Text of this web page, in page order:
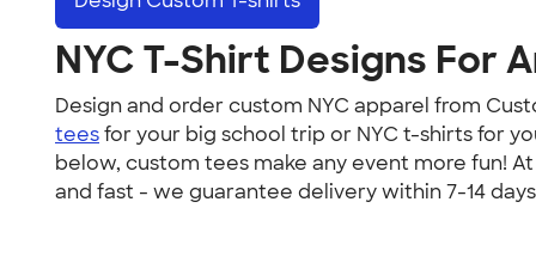
NYC T-Shirt Designs For
Design and order custom NYC apparel from
teesfor your big school trip or NYC t-shirts for
below, custom tees make any event more fun!
and fast - we guarantee delivery within 7-14